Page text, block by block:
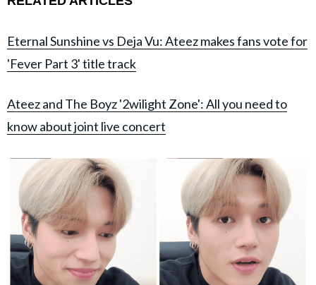
Eternal Sunshine vs Deja Vu: Ateez makes fans vote for
'Fever Part 3' title track
Ateez and The Boyz '2wilight Zone': All you need to
know about joint live concert